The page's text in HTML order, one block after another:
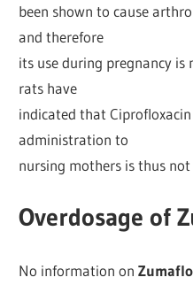
been shown to cause
and therefore
its use during pregnancy is
rats have
indicated that
administration to
nursing mothers is thus
Overdosage of
No information on